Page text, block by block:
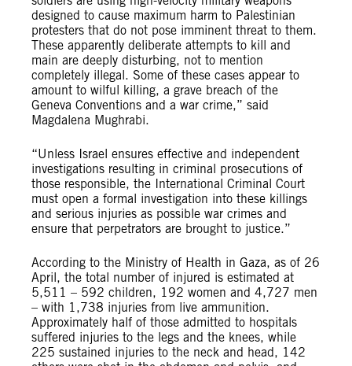
designed to cause maximum harm to Palestinian
protesters that do not pose imminent threat to them.
These apparently deliberate attempts to kill and
main are deeply disturbing, not to mention
completely illegal. Some of these cases appear to
amount to wilful killing, a grave breach of the
Geneva Conventions and a war crime,” said
Magdalena Mughrabi.
“Unless Israel ensures effective and independent
investigations resulting in criminal prosecutions of
those responsible, the International Criminal Court
must open a formal investigation into these killings
and serious injuries as possible war crimes and
ensure that perpetrators are brought to justice.”
According to the Ministry of Health in Gaza, as of 26
April, the total number of injured is estimated at
5,511 – 592 children, 192 women and 4,727 men
– with 1,738 injuries from live ammunition.
Approximately half of those admitted to hospitals
suffered injuries to the legs and the knees, while
225 sustained injuries to the neck and head, 142